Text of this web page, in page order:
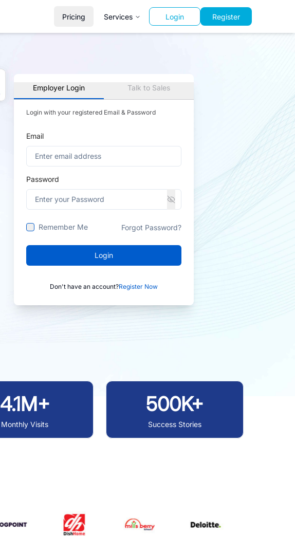
Pricing Services Login Register
Employer Login Talk to Sales
Login with your registered Email & Password
Email
Password
Remember Me Forgot Password?
Login
Don't have an account?Register Now
4.1M+
Monthly Visits
500K+
Success Stories